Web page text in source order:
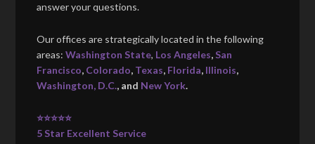
answer your questions.
Our offices are strategically located in the following
areas:Washington State, Los Angeles, San
Francisco, Colorado, Texas, Florida, Illinois,
Washington, D.C., and New York.
⭐⭐⭐⭐⭐
5 Star Excellent Service